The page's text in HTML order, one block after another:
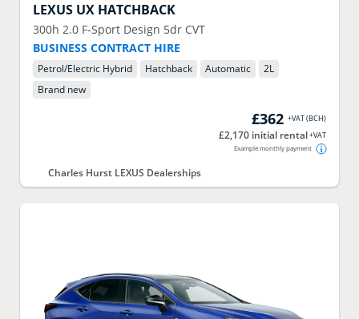
LEXUS UX HATCHBACK
300h 2.0 F-Sport Design 5dr CVT
BUSINESS CONTRACT HIRE
Petrol/Electric Hybrid Hatchback Automatic 2L
Brand new
£362 +VAT(BCH)
£2,170 initial rental+VAT
Example monthly payment
Charles Hurst LEXUS Dealerships